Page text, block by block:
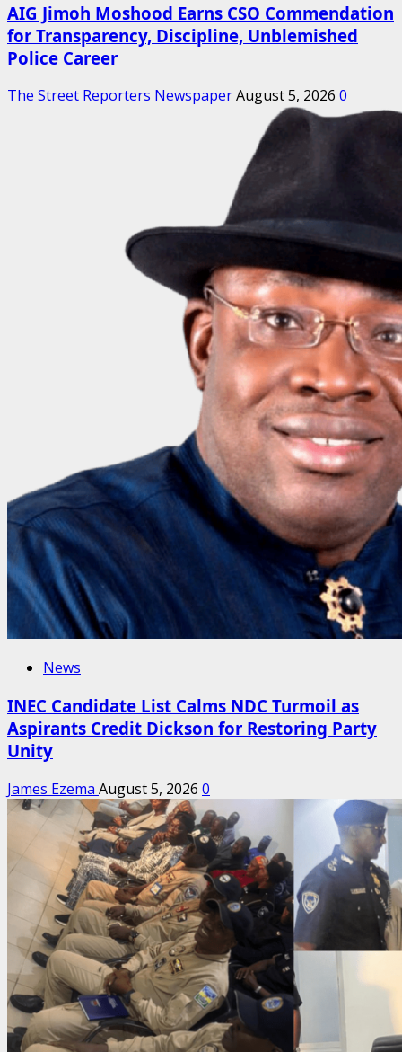
AIG Jimoh Moshood Earns CSO Commendation
for Transparency, Discipline, Unblemished
Police Career
The Street Reporters NewspaperAugust 5, 2026 0
News
INEC Candidate List Calms NDC Turmoil as
Aspirants Credit Dickson for Restoring Party
Unity
James Ezema August 5, 2026 0